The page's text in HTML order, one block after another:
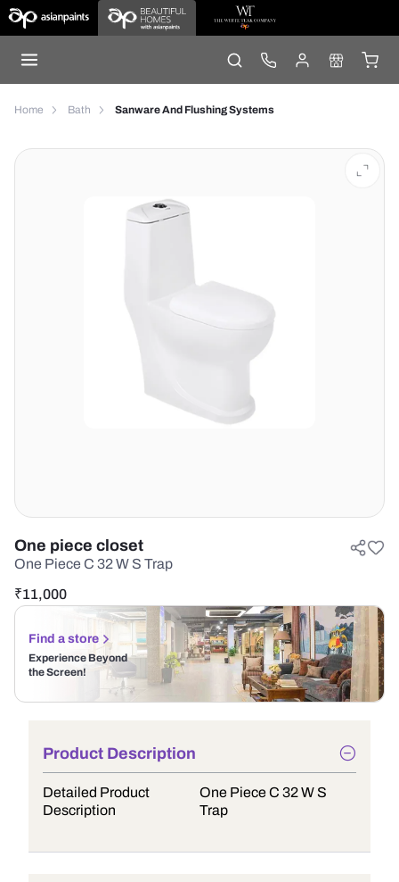
Home Bath Sanware And Flushing Systems
One piece closet
One Piece C 32 W S Trap
₹11,000
Find a store
Experience Beyond
the Screen!
Product Description
Detailed Product
Description
One Piece C 32 W S
Trap